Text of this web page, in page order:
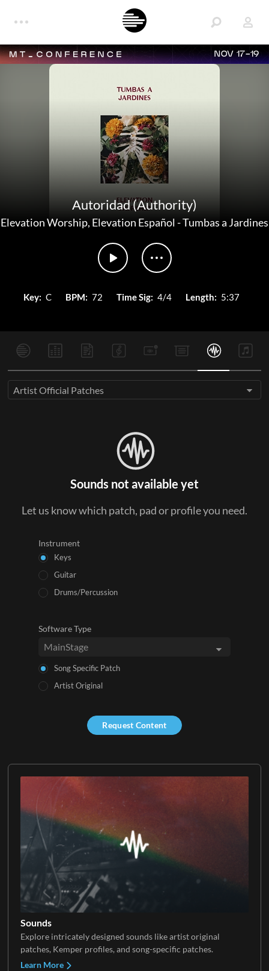
NOV 17-19
Autoridad (Authority)
Elevation Worship, Elevation Español -Tumbas a Jardines
Key: C BPM: 72 Time Sig: 4/4 Length: 5:37
Sounds
Explore intricately designed sounds like artist original
patches, Kemper profiles, and song-specific patches.
Learn More
Artist Official Patches
Sounds not available yet
Let us know which patch, pad or profile you need.
Instrument
Keys
Guitar
Drums/Percussion
Software Type
Song Specific Patch
Artist Original
Request Content